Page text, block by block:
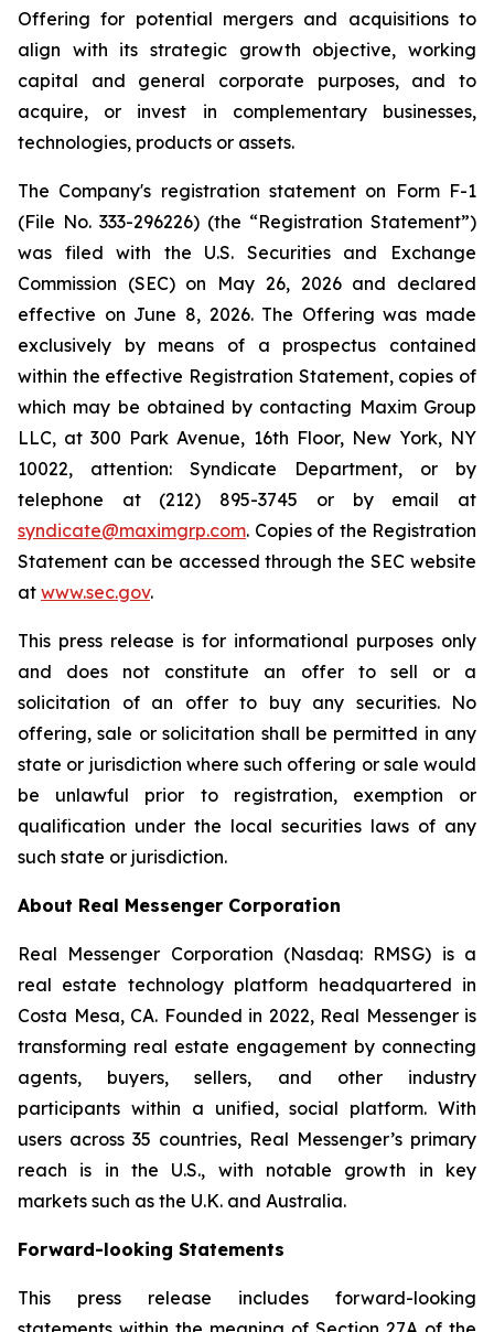
Offering for potential mergers and acquisitions to
align with its strategic growth objective, working
capital and general corporate purposes, and to
acquire, or invest in complementary businesses,
technologies, products or assets.
The Company's registration statement on Form F-1
(File No. 333-296226) (the “Registration Statement”)
was filed with the U.S. Securities and Exchange
Commission (SEC) on May 26, 2026 and declared
effective on June 8, 2026. The Offering was made
exclusively by means of a prospectus contained
within the effective Registration Statement, copies of
which may be obtained by contacting Maxim Group
LLC, at 300 Park Avenue, 16th Floor, New York, NY
10022, attention: Syndicate Department, or by
telephone at (212) 895-3745 or by email at
syndicate@maximgrp.com. Copies of the Registration
Statement can be accessed through the SEC website
at www.sec.gov.
This press release is for informational purposes only
and does not constitute an offer to sell or a
solicitation of an offer to buy any securities. No
offering, sale or solicitation shall be permitted in any
state or jurisdiction where such offering or sale would
be unlawful prior to registration, exemption or
qualification under the local securities laws of any
such state or jurisdiction.
About Real Messenger Corporation
Real Messenger Corporation (Nasdaq: RMSG) is a
real estate technology platform headquartered in
Costa Mesa, CA. Founded in 2022, Real Messenger is
transforming real estate engagement by connecting
agents, buyers, sellers, and other industry
participants within a unified, social platform. With
users across 35 countries, Real Messenger’s primary
reach is in the U.S., with notable growth in key
markets such as the U.K. and Australia.
Forward-looking Statements
This press release includes forward-looking